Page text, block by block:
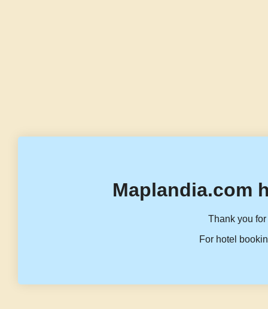
Maplandia.com
Thank you
For hotel